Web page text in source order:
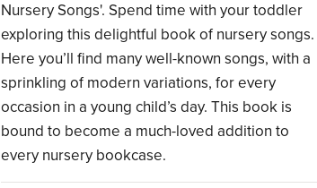
Nursery Songs'. Spend time with your toddler
exploring this delightful book of nursery songs.
Here you’ll find many well-known songs, with a
sprinkling of modern variations, for every
occasion in a young child’s day. This book is
bound to become a much-loved addition to
every nursery bookcase.